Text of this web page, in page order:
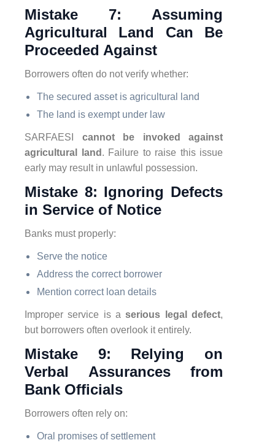
Mistake 7: Assuming
Agricultural Land Can Be
Proceeded Against
Borrowers often do not verify whether:
The secured asset is agricultural land
The land is exempt under law
SARFAESI cannot be invoked against
agricultural land . Failure to raise this issue
early may result in unlawful possession.
Mistake 8: Ignoring Defects
in Service of Notice
Banks must properly:
Serve the notice
Address the correct borrower
Mention correct loan details
Improper service is aserious legal defect,
but borrowers often overlook it entirely.
Mistake 9: Relying on
Verbal Assurances from
Bank Officials
Borrowers often rely on:
Oral promises of settlement